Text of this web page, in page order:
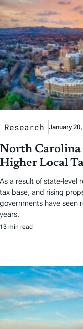
Research January
North Carolina
Higher Local
As a result of state-level
tax base, and rising
governments have seen
years.
13 min read